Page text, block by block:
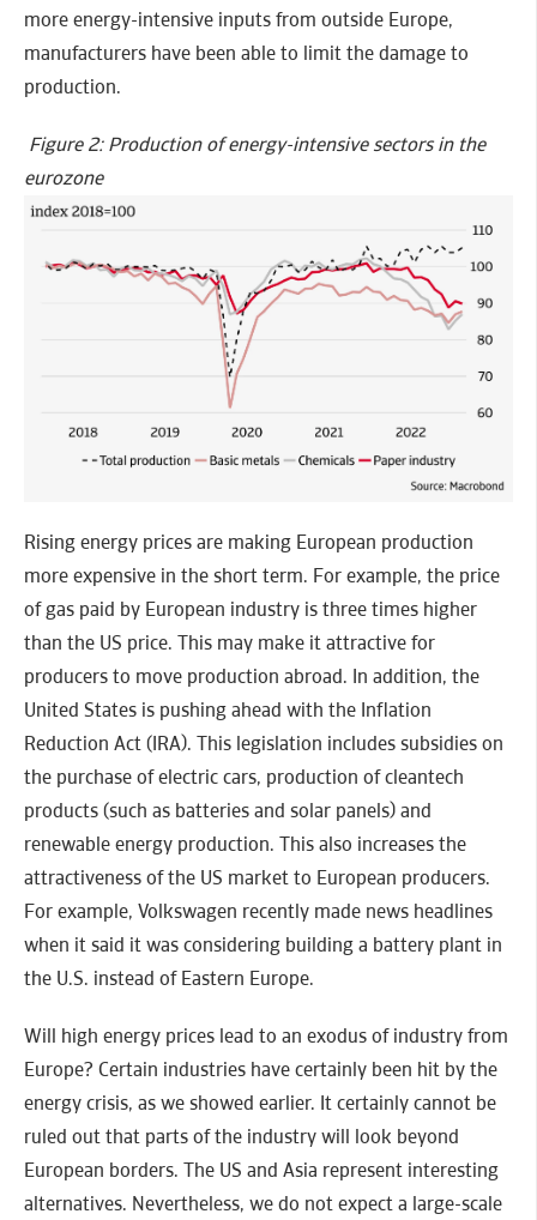
more energy-intensive inputs from outside Europe,
manufacturers have been able to limit the damage to
production.
Figure 2: Production of energy-intensive sectors in the
eurozone
Rising energy prices are making European production
more expensive in the short term. For example, the price
of gas paid by European industry is three times higher
than the US price. This may make it attractive for
producers to move production abroad. In addition, the
United States is pushing ahead with the Inflation
Reduction Act (IRA). This legislation includes subsidies on
the purchase of electric cars, production of cleantech
products (such as batteries and solar panels) and
renewable energy production. This also increases the
attractiveness of the US market to European producers.
For example, Volkswagen recently made news headlines
when it said it was considering building a battery plant in
the U.S. instead of Eastern Europe.
Will high energy prices lead to an exodus of industry from
Europe? Certain industries have certainly been hit by the
energy crisis, as we showed earlier. It certainly cannot be
ruled out that parts of the industry will look beyond
European borders. The US and Asia represent interesting
alternatives. Nevertheless, we do not expect a large-scale